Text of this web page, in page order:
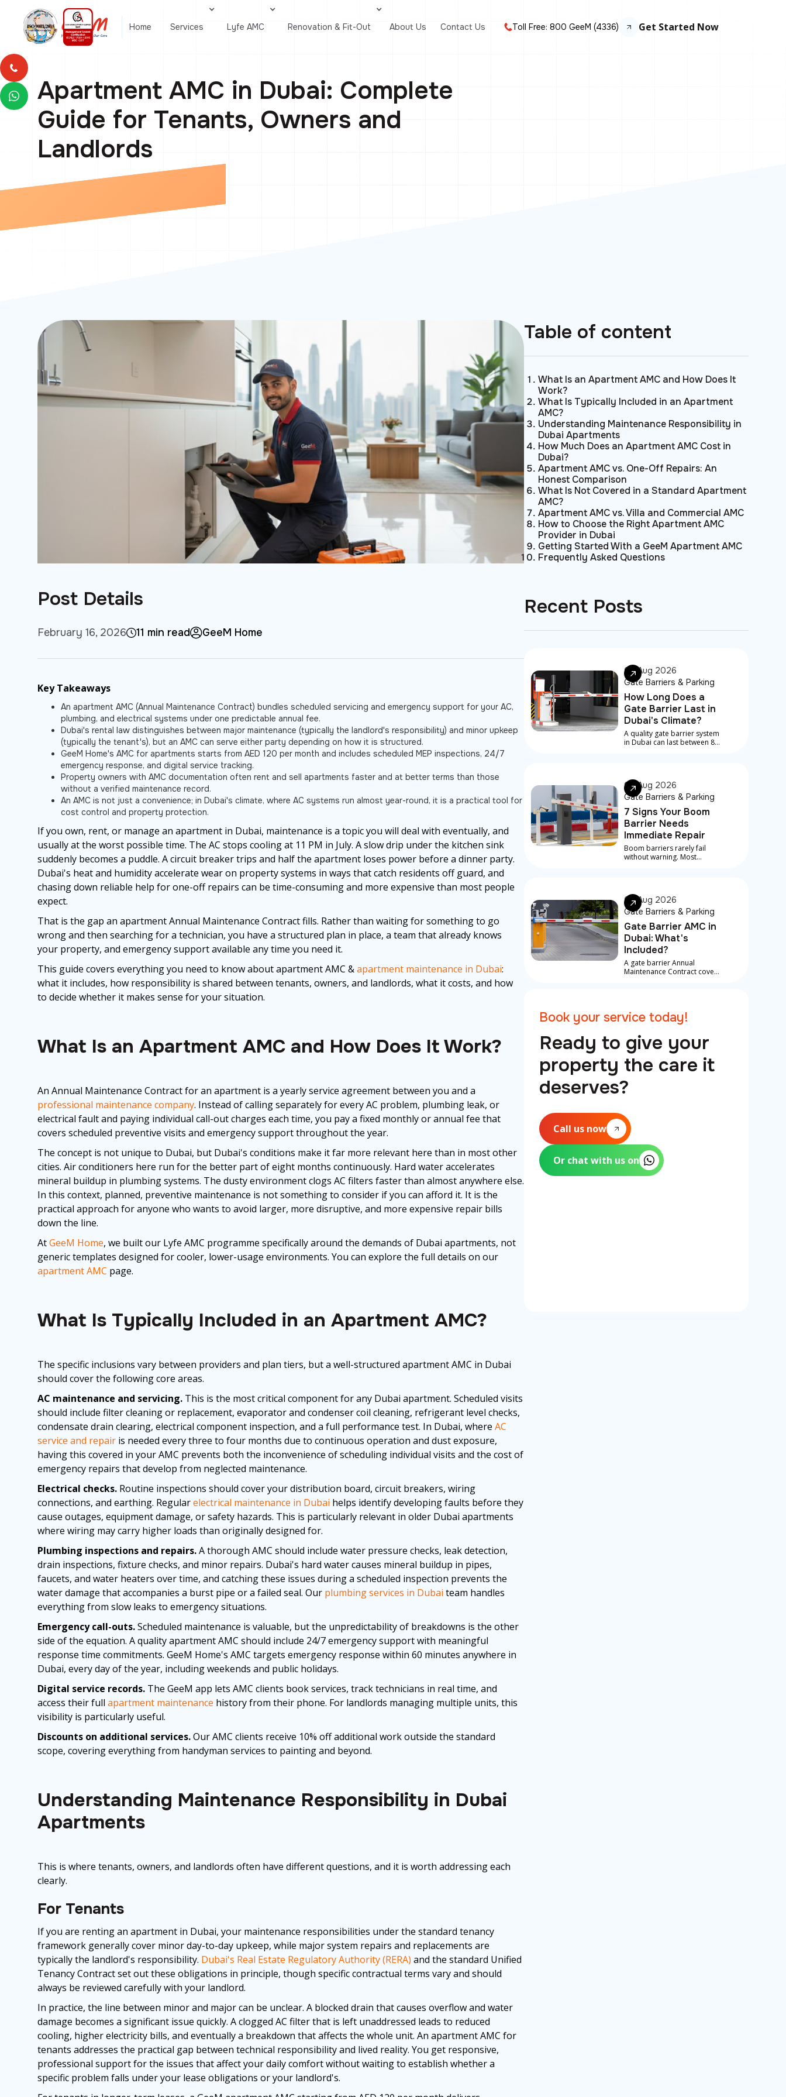
Home Services Lyfe AMC Renovation & Fit-Out About Us Contact Us Toll Free: 800 GeeM (4336) Get Started Now
Apartment AMC in Dubai: Complete
Guide for Tenants, Owners and
Landlords
Post Details
February 16, 2026 11 min read GeeM Home
Key Takeaways
An apartment AMC (Annual Maintenance Contract) bundles scheduled servicing and emergency support for your AC,
plumbing, and electrical systems under one predictable annual fee.
Dubai's rental law distinguishes between major maintenance (typically the landlord's responsibility) and minor upkeep
(typically the tenant's), but an AMC can serve either party depending on how it is structured.
GeeM Home's AMC for apartments starts from AED 120 per month and includes scheduled MEP inspections, 24/7
emergency response, and digital service tracking.
Property owners with AMC documentation often rent and sell apartments faster and at better terms than those
without a verified maintenance record.
An AMC is not just a convenience; in Dubai's climate, where AC systems run almost year-round, it is a practical tool for
cost control and property protection.
If you own, rent, or manage an apartment in Dubai, maintenance is a topic you will deal with eventually, and
usually at the worst possible time. The AC stops cooling at 11 PM in July. A slow drip under the kitchen sink
suddenly becomes a puddle. A circuit breaker trips and half the apartment loses power before a dinner party.
Dubai's heat and humidity accelerate wear on property systems in ways that catch residents off guard, and
chasing down reliable help for one-off repairs can be time-consuming and more expensive than most people
expect.
That is the gap an apartment Annual Maintenance Contract fills. Rather than waiting for something to go
wrong and then searching for a technician, you have a structured plan in place, a team that already knows
your property, and emergency support available any time you need it.
This guide covers everything you need to know about apartment AMC &apartment maintenance in Dubai:
what it includes, how responsibility is shared between tenants, owners, and landlords, what it costs, and how
to decide whether it makes sense for your situation.
What Is an Apartment AMC and How Does It Work?
An Annual Maintenance Contract for an apartment is a yearly service agreement between you and a
professional maintenance company. Instead of calling separately for every AC problem, plumbing leak, or
electrical fault and paying individual call-out charges each time, you pay a fixed monthly or annual fee that
covers scheduled preventive visits and emergency support throughout the year.
The concept is not unique to Dubai, but Dubai's conditions make it far more relevant here than in most other
cities. Air conditioners here run for the better part of eight months continuously. Hard water accelerates
mineral buildup in plumbing systems. The dusty environment clogs AC filters faster than almost anywhere else.
In this context, planned, preventive maintenance is not something to consider if you can afford it. It is the
practical approach for anyone who wants to avoid larger, more disruptive, and more expensive repair bills
down the line.
AtGeeM Home, we built our Lyfe AMC programme specifically around the demands of Dubai apartments, not
generic templates designed for cooler, lower-usage environments. You can explore the full details on our
apartment AMC page.
What Is Typically Included in an Apartment AMC?
The specific inclusions vary between providers and plan tiers, but a well-structured apartment AMC in Dubai
should cover the following core areas.
AC maintenance and servicing. This is the most critical component for any Dubai apartment. Scheduled visits
should include filter cleaning or replacement, evaporator and condenser coil cleaning, refrigerant level checks,
condensate drain clearing, electrical component inspection, and a full performance test. In Dubai, where AC
service and repair is needed every three to four months due to continuous operation and dust exposure,
having this covered in your AMC prevents both the inconvenience of scheduling individual visits and the cost of
emergency repairs that develop from neglected maintenance.
Electrical checks. Routine inspections should cover your distribution board, circuit breakers, wiring
connections, and earthing. Regularelectrical maintenance in Dubai helps identify developing faults before they
cause outages, equipment damage, or safety hazards. This is particularly relevant in older Dubai apartments
where wiring may carry higher loads than originally designed for.
Plumbing inspections and repairs.A thorough AMC should include water pressure checks, leak detection,
drain inspections, fixture checks, and minor repairs. Dubai's hard water causes mineral buildup in pipes,
faucets, and water heaters over time, and catching these issues during a scheduled inspection prevents the
water damage that accompanies a burst pipe or a failed seal. Our plumbing services in Dubai team handles
everything from slow leaks to emergency situations.
Emergency call-outs.Scheduled maintenance is valuable, but the unpredictability of breakdowns is the other
side of the equation. A quality apartment AMC should include 24/7 emergency support with meaningful
response time commitments. GeeM Home's AMC targets emergency response within 60 minutes anywhere in
Dubai, every day of the year, including weekends and public holidays.
Digital service records. The GeeM app lets AMC clients book services, track technicians in real time, and
access their full apartment maintenance history from their phone. For landlords managing multiple units, this
visibility is particularly useful.
Discounts on additional services.Our AMC clients receive 10% off additional work outside the standard
scope, covering everything from handyman services to painting and beyond.
Understanding Maintenance Responsibility in Dubai
Apartments
This is where tenants, owners, and landlords often have different questions, and it is worth addressing each
clearly.
For Tenants
If you are renting an apartment in Dubai, your maintenance responsibilities under the standard tenancy
framework generally cover minor day-to-day upkeep, while major system repairs and replacements are
typically the landlord's responsibility. Dubai's Real Estate Regulatory Authority (RERA) and the standard Unified
Tenancy Contract set out these obligations in principle, though specific contractual terms vary and should
always be reviewed carefully with your landlord.
In practice, the line between minor and major can be unclear. A blocked drain that causes overflow and water
damage becomes a significant issue quickly. A clogged AC filter that is left unaddressed leads to reduced
cooling, higher electricity bills, and eventually a breakdown that affects the whole unit. An apartment AMC for
tenants addresses the practical gap between technical responsibility and lived reality. You get responsive,
professional support for the issues that affect your daily comfort without waiting to establish whether a
specific problem falls under your lease obligations or your landlord's.
Table of content
What Is an Apartment AMC and How Does It
Work?
What Is Typically Included in an Apartment
AMC?
Understanding Maintenance Responsibility in
Dubai Apartments
How Much Does an Apartment AMC Cost in
Dubai?
Apartment AMC vs. One-Off Repairs: An
Honest Comparison
What Is Not Covered in a Standard Apartment
AMC?
Apartment AMC vs. Villa and Commercial AMC
How to Choose the Right Apartment AMC
Provider in Dubai
Getting Started With a GeeM Apartment AMC
Frequently Asked Questions
Recent Posts
08 Aug 2026
Gate Barriers & Parking
How Long Does a
Gate Barrier Last in
Dubai's Climate?
A quality gate barrier system
in Dubai can last between 8
standard, and how
consistently it's maintained
07 Aug 2026
Gate Barriers & Parking
7 Signs Your Boom
Barrier Needs
Immediate Repair
Boom barriers rarely fail
without warning. Most
underneath
06 Aug 2026
Gate Barriers & Parking
Gate Barrier AMC in
Dubai: What's
Included?
A gate barrier Annual
Maintenance Contract covers
between visits
Book your service today!
Ready to give your
property the care it
deserves?
Call us now
Or chat with us on